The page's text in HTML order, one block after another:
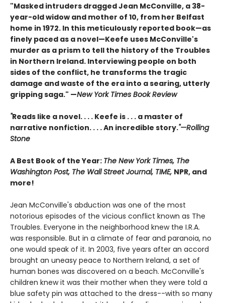
"Masked intruders dragged Jean McConville, a 38-
year-old widow and mother of 10, from her Belfast
home in 1972. In this meticulously reported book—as
finely paced as a novel—Keefe uses McConville's
murder as a prism to tell the history of the Troubles
in Northern Ireland. Interviewing people on both
sides of the conflict, he transforms the tragic
damage and waste of the era into a searing, utterly
gripping saga." —New York Times Book Review
"Reads like a novel. . . . Keefe is . . . a master of
narrative nonfiction. . . . An incredible story."—Rolling
Stone
A Best Book of the Year: The New York Times, The
Washington Post, The Wall Street Journal, TIME, NPR, and
more!
Jean McConville's abduction was one of the most
notorious episodes of the vicious conflict known as The
Troubles. Everyone in the neighborhood knew the I.R.A.
was responsible. But in a climate of fear and paranoia, no
one would speak of it. In 2003, five years after an accord
brought an uneasy peace to Northern Ireland, a set of
human bones was discovered on a beach. McConville's
children knew it was their mother when they were told a
blue safety pin was attached to the dress--with so many